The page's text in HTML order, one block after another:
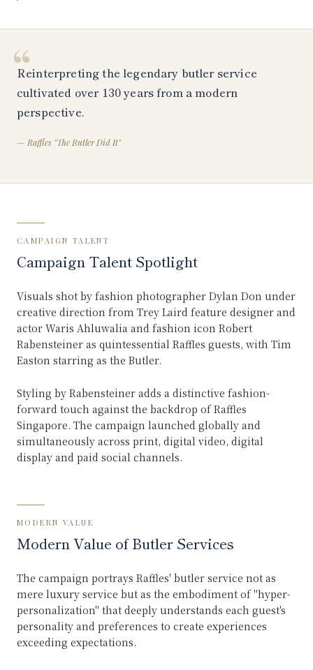
“
Reinterpreting the legendary butler service
cultivated over 130 years from a modern
perspective.
— Raffles "The Butler Did It"
CAMPAIGN TALENT
Campaign Talent Spotlight
Visuals shot by fashion photographer Dylan Don under
creative direction from Trey Laird feature designer and
actor Waris Ahluwalia and fashion icon Robert
Rabensteiner as quintessential Raffles guests, with Tim
Easton starring as the Butler.
Styling by Rabensteiner adds a distinctive fashion-
forward touch against the backdrop of Raffles
Singapore. The campaign launched globally and
simultaneously across print, digital video, digital
display and paid social channels.
MODERN VALUE
Modern Value of Butler Services
The campaign portrays Raffles' butler service not as
mere luxury service but as the embodiment of "hyper-
personalization" that deeply understands each guest's
personality and preferences to create experiences
exceeding expectations.